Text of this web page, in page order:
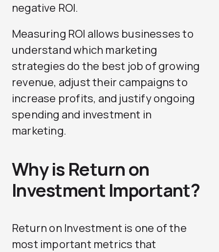
negative ROI.
Measuring ROI allows businesses to
understand which marketing
strategies do the best job of growing
revenue, adjust their campaigns to
increase profits, and justify ongoing
spending and investment in
marketing.
Why is Return on
Investment Important?
Return on Investment is one of the
most important metrics that